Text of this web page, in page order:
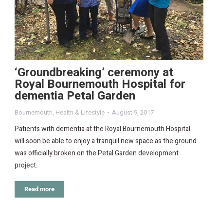
‘Groundbreaking’ ceremony at
Royal Bournemouth Hospital for
dementia Petal Garden
Bournemouth, Health & Lifestyle August 9, 2017
Patients with dementia at the Royal Bournemouth Hospital
will soon be able to enjoy a tranquil new space as the ground
was officially broken on the Petal Garden development
project.
Read more